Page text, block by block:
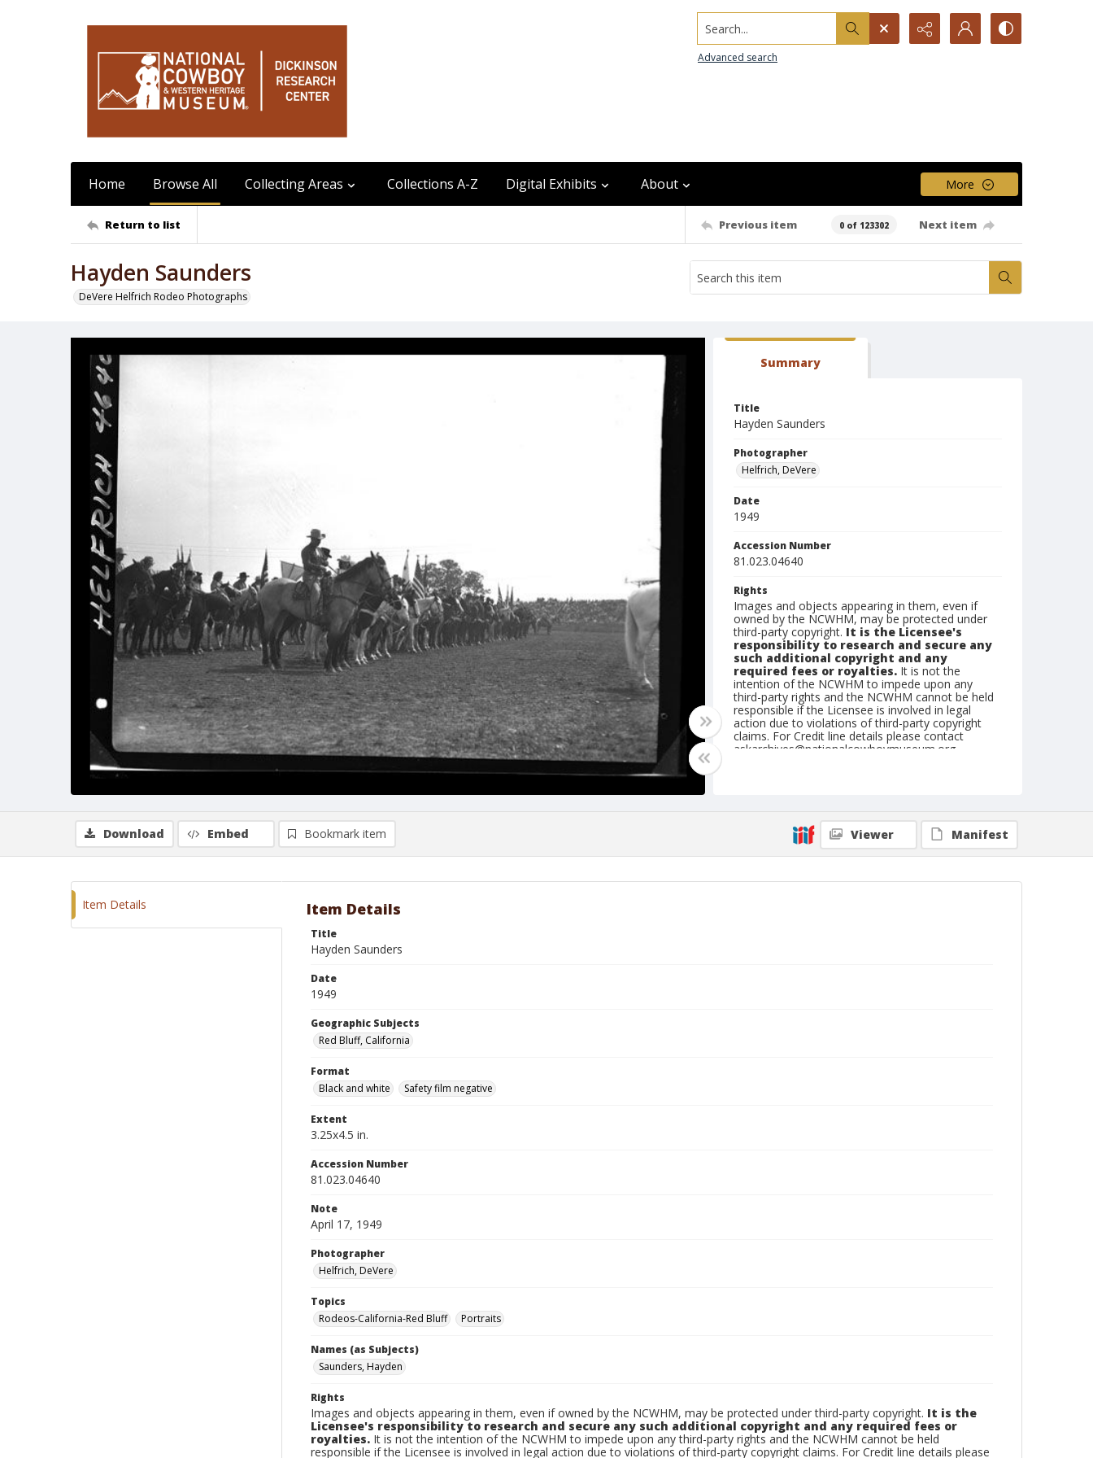
Search...
Advanced search
Home Browse All Collecting Areas Collections A-Z Digital Exhibits About More
Return to list Previous item 0 of 123302 Next item
Hayden Saunders
DeVere Helfrich Rodeo Photographs
Summary
Title
Hayden Saunders
Photographer
Helfrich, DeVere
Date
1949
Accession Number
81.023.04640
Rights
Images and objects appearing in them, even if
owned by the NCWHM, may be protected under
third-party copyright. It is the Licensee's
responsibility to research and secure any
such additional copyright and any
required fees or royalties. It is not the
intention of the NCWHM to impede upon any
third-party rights and the NCWHM cannot be held
responsible if the Licensee is involved in legal
action due to violations of third-party copyright
claims. For Credit line details please contact
askarchives@nationalcowboymuseum.org.
Geographic Subjects
Red Bluff, California
Download Embed Bookmark item Viewer Manifest
Item Details Item Details
Title
Hayden Saunders
Date
1949
Geographic Subjects
Red Bluff, California
Format
Black and white
Safety film negative
Extent
3.25x4.5 in.
Accession Number
81.023.04640
Note
April 17, 1949
Photographer
Helfrich, DeVere
Topics
Rodeos-California-Red Bluff
Portraits
Names (as Subjects)
Saunders, Hayden
Rights
Images and objects appearing in them, even if owned by the NCWHM, may be protected under third-party copyright. It is the
Licensee's responsibility to research and secure any such additional copyright and any required fees or
royalties. It is not the intention of the NCWHM to impede upon any third-party rights and the NCWHM cannot be held
responsible if the Licensee is involved in legal action due to violations of third-party copyright claims. For Credit line details please